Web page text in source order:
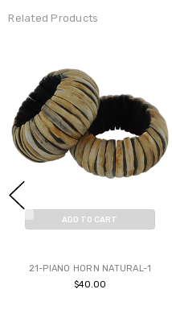
Related Products
ADD TO CART
21-PIANO HORN NATURAL-1
$40.00